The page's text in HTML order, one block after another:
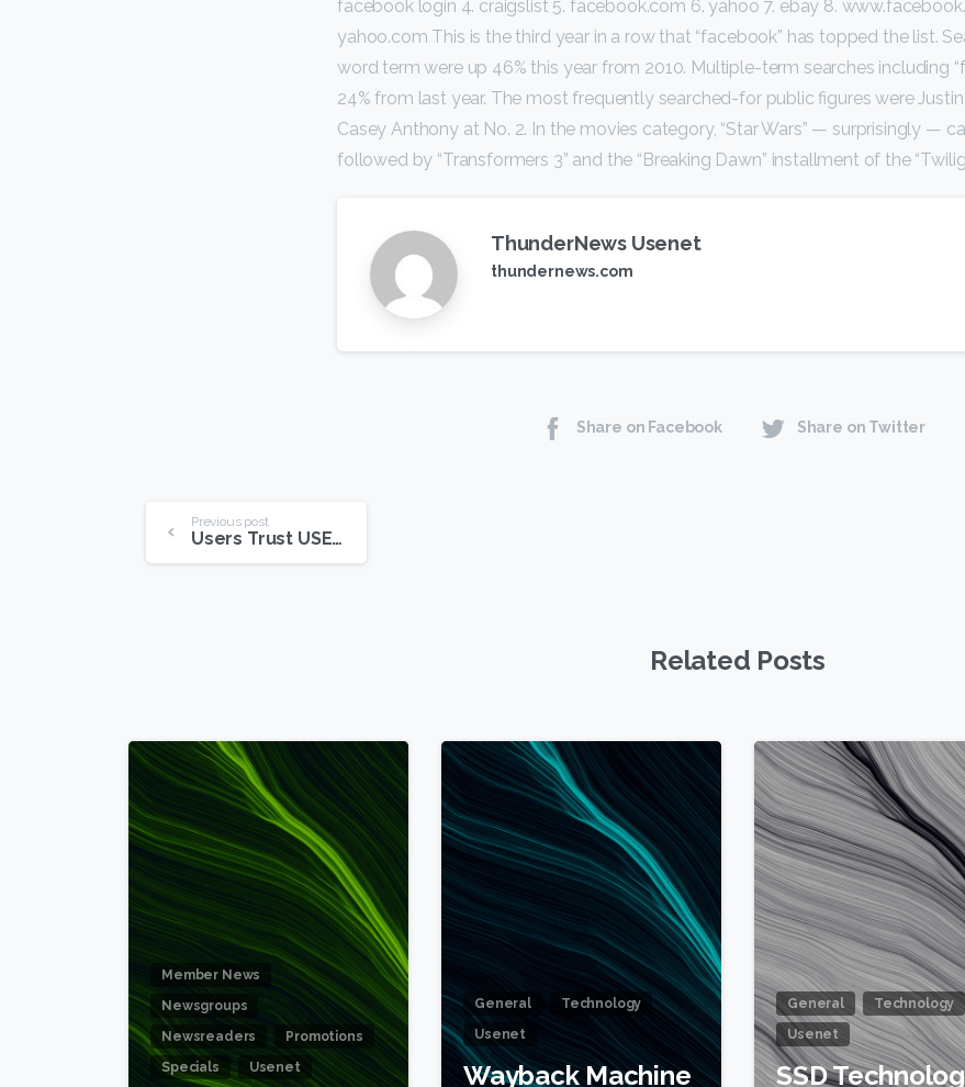
facebook login 4. craigslist 5. facebook.com 6. yahoo 7. ebay 8.
yahoo.com This is the third year in a row that “facebook” has topped the list.
word term were up 46% this year from 2010. Multiple-term searches including
24% from last year. The most frequently searched-for public figures were Justin
Casey Anthony at No. 2. In the movies category, “Star Wars” — surprisingly —
followed by “Transformers 3” and the “Breaking Dawn” installment of the
ThunderNews Usenet
thundernews.com
Share on Facebook Share on Twitter
Continue
Reading
Previous post
Users Trust USENET More Than Other Online Sources
Related Posts
6
Member News
Newsgroups
Newsreaders
Promotions
Specials
Usenet
General
Technology
Usenet
Wayback Machine
General
Technology
Usenet
SSD